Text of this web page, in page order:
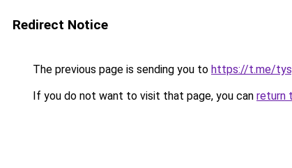
Redirect Notice
The previous page is sending you to https://t.me/
If you do not want to visit that page, you can return